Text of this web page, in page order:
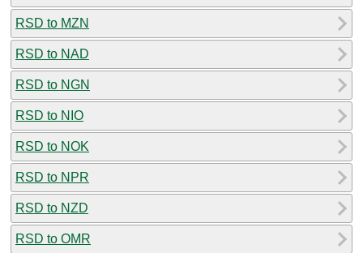
RSD to MZN
RSD to NAD
RSD to NGN
RSD to NIO
RSD to NOK
RSD to NPR
RSD to NZD
RSD to OMR